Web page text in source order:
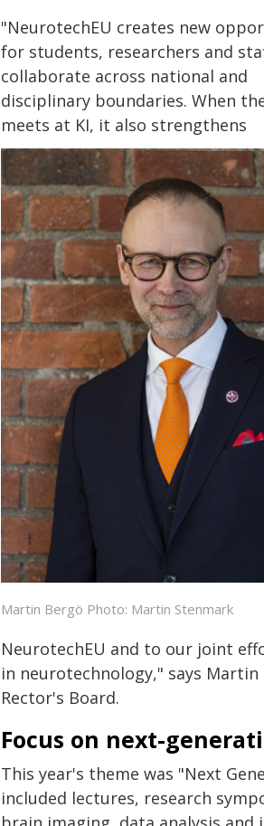
Martin Bergö Photo: Martin Stenmark
"NeurotechEU creates new
for students, researchers and
collaborate across national and
disciplinary boundaries. When
meets at KI, it also strengthens
NeurotechEU and to our joint
in neurotechnology," says
Rector's Board.
Focus on next-
This year's theme was "Next
included lectures, research